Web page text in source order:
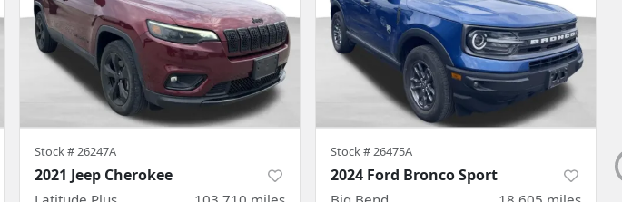
Stock # 26247A
2021 Jeep Cherokee
Stock # 26475A
2024 Ford Bronco Sport